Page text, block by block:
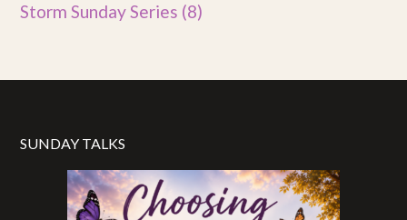
Storm Sunday Series (8)
SUNDAY TALKS